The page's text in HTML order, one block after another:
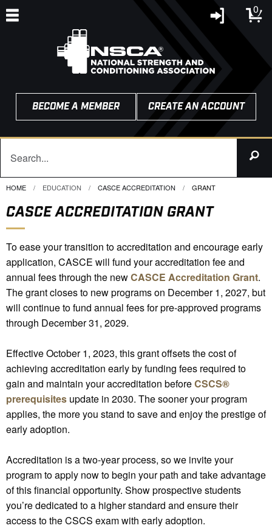
0
BECOME A MEMBER CREATE AN ACCOUNT
HOME EDUCATION CASCE ACCREDITATION CURRENT:
GRANT
CASCE ACCREDITATION GRANT
To ease your transition to accreditation and encourage early
application, CASCE will fund your accreditation fee and
annual fees through the newCASCE Accreditation Grant.
The grant closes to new programs on December 1, 2027, but
will continue to fund annual fees for pre-approved programs
through December 31, 2029.
Effective October 1, 2023, this grant offsets the cost of
achieving accreditation early by funding fees required to
gain and maintain your accreditation beforeCSCS®
prerequisites update in 2030. The sooner your program
applies, the more you stand to save and enjoy the prestige of
early adoption.
Accreditation is a two-year process, so we invite your
program to apply now to begin your path and take advantage
of this financial opportunity. Show prospective students
you’re dedicated to a higher standard and ensure their
access to the CSCS exam with early adoption.